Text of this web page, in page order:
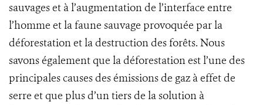
sauvages et à l’augmentation de l’interface entre
l’homme et la faune sauvage provoquée par la
déforestation et la destruction des forêts. Nous
savons également que la déforestation est l’une des
principales causes des émissions de gaz à effet de
serre et que plus d’un tiers de la solution à